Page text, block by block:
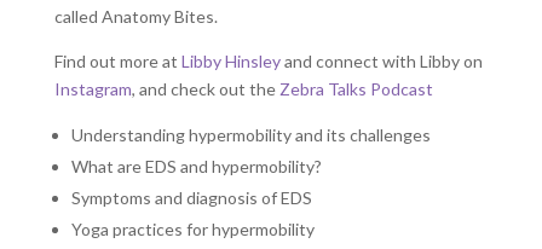
called Anatomy Bites.
Find out more at Libby Hinsleyand connect with Libby on
Instagram, and check out the Zebra Talks Podcast
Understanding hypermobility and its challenges
What are EDS and hypermobility?
Symptoms and diagnosis of EDS
Yoga practices for hypermobility